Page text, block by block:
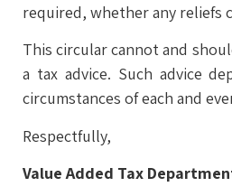
required, whether any reliefs
This circular cannot and
a tax advice. Such advice
circumstances of each and
Respectfully,
Value Added Tax